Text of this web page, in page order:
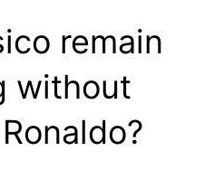
remain
without